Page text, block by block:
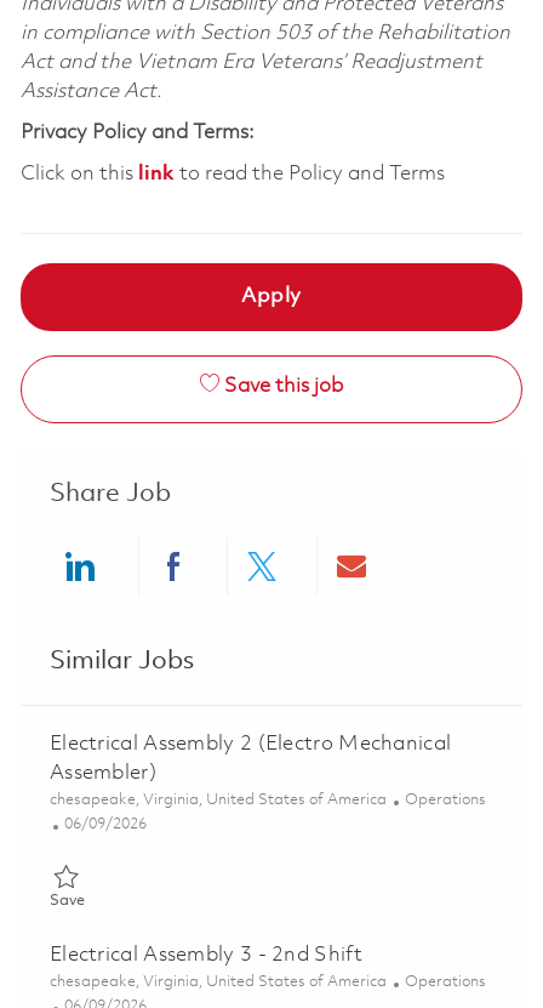
in compliance with Section 503 of the Rehabilitation
Act and the Vietnam Era Veterans’ Readjustment
Assistance Act.
Privacy Policy and Terms:
Click on this linkto read the Policy and Terms
Apply
Save this job
Share Job
Similar Jobs
Electrical Assembly 2 (Electro Mechanical
Assembler)
Location
chesapeake, Virginia, United States of America Category
Operations
Posted Date
06/09/2026
SaveSave Electrical Assembly 2 (Electro Mechanical Assembler)
Electrical Assembly 3 - 2nd Shift
Location
chesapeake, Virginia, United States of America Category
Operations